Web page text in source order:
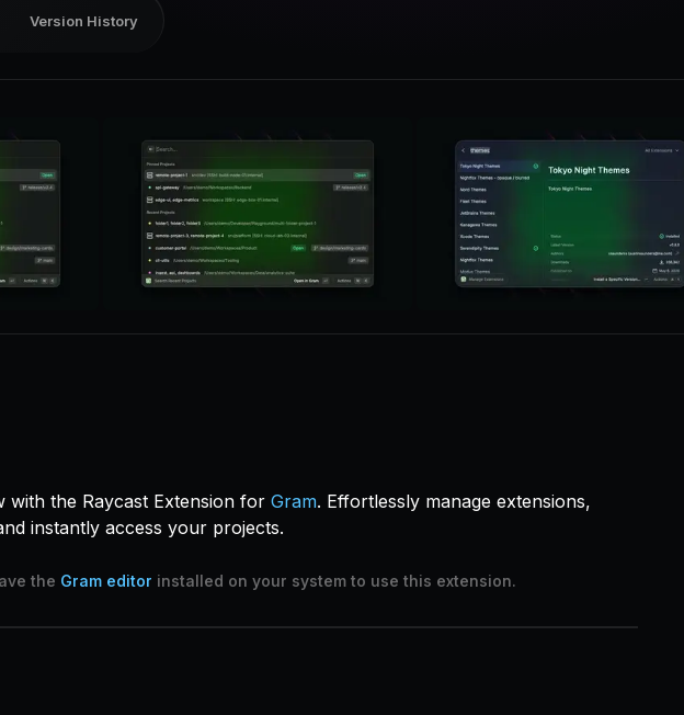
Version History
the Raycast Extension for Gram. Effortlessly manage extensions,
instantly access your projects.
the Gram editor installed on your system to use this extension.